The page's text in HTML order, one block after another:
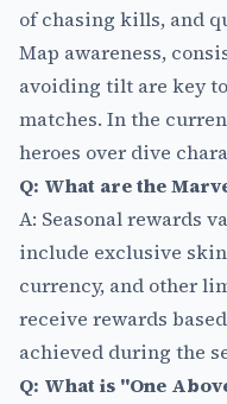
of chasing kills, and
Map awareness,
avoiding tilt are key
matches. In the
heroes over dive
Q: What are the
A: Seasonal rewards
include exclusive
currency, and other
receive rewards
achieved during the
Q: What is "One